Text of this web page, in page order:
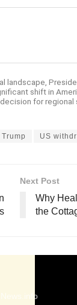
shift in
for regional
Trump US
Next Post
Why
the